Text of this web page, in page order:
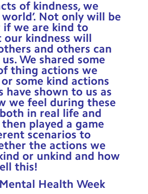
of kindness, we
Not only will be
if we are kind to
our kindness will
and others can
We shared some
thing actions we
some kind actions
have shown to us as
we feel during these
in real life and
played a game
scenarios to
the actions we
or unkind and how
this!
Health Week